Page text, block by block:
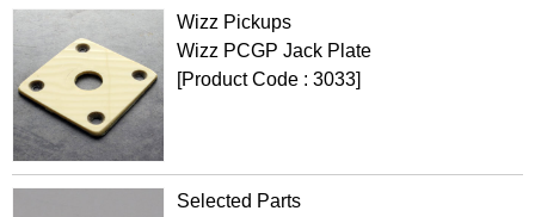
Wizz Pickups
Wizz PCGP Jack Plate
[Product Code : 3033]
Selected Parts